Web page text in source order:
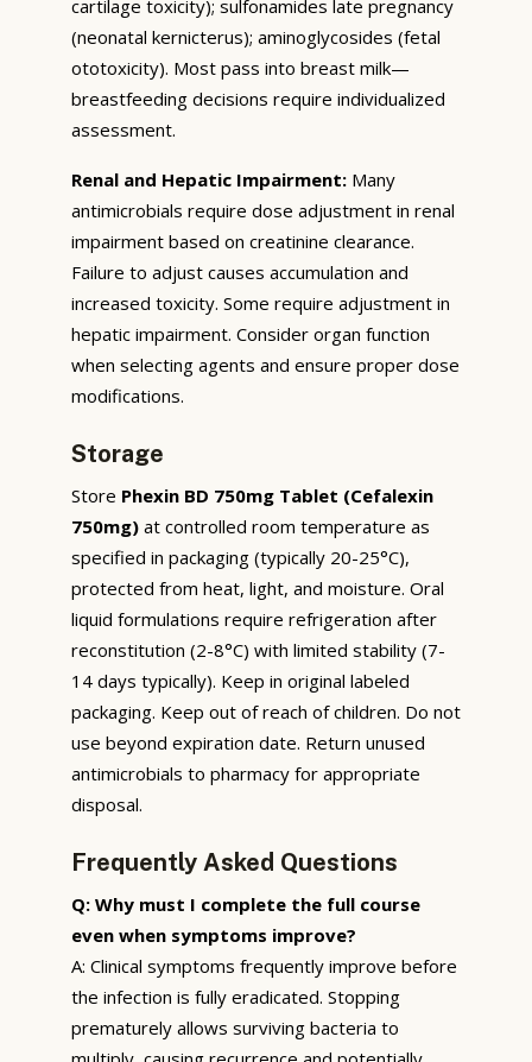
cartilage toxicity); sulfonamides late pregnancy
(neonatal kernicterus); aminoglycosides (fetal
ototoxicity). Most pass into breast milk—
breastfeeding decisions require individualized
assessment.
Renal and Hepatic Impairment: Many
antimicrobials require dose adjustment in renal
impairment based on creatinine clearance.
Failure to adjust causes accumulation and
increased toxicity. Some require adjustment in
hepatic impairment. Consider organ function
when selecting agents and ensure proper dose
modifications.
Storage
Store Phexin BD 750mg Tablet (Cefalexin
750mg) at controlled room temperature as
specified in packaging (typically 20-25°C),
protected from heat, light, and moisture. Oral
liquid formulations require refrigeration after
reconstitution (2-8°C) with limited stability (7-
14 days typically). Keep in original labeled
packaging. Keep out of reach of children. Do not
use beyond expiration date. Return unused
antimicrobials to pharmacy for appropriate
disposal.
Frequently Asked Questions
Q: Why must I complete the full course
even when symptoms improve?
A: Clinical symptoms frequently improve before
the infection is fully eradicated. Stopping
prematurely allows surviving bacteria to